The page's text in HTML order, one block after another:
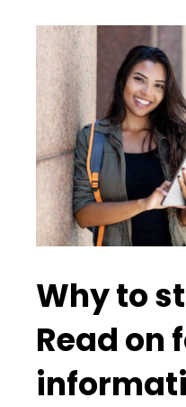
Why to
Read on